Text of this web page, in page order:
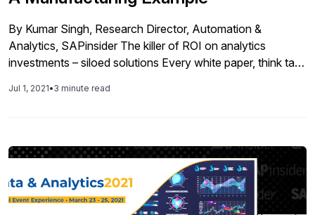
By Kumar Singh, Research Director, Automation &
Analytics, SAPinsider The killer of ROI on analytics
investments – siloed solutions Every white paper, think tank
are all screaming one thing loud and clear in your ear:
Jul 1, 2021•3 minute read